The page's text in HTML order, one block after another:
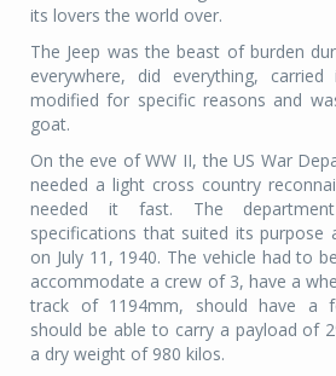
its lovers the world over.
The Jeep was the beast of burden
everywhere, did everything, carried
modified for specific reasons and
goat.
On the eve of WW II, the US War
needed a light cross country
needed it fast. The
specifications that suited its purpose
on July 11, 1940. The vehicle had to
accommodate a crew of 3, have a
track of 1194mm, should have a
should be able to carry a payload of
a dry weight of 980 kilos.